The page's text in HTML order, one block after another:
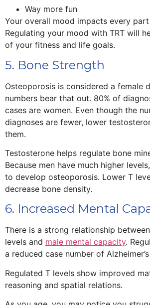
Way more fun
Your overall mood impacts every
Regulating your mood with TRT will
of your fitness and life goals.
5. Bone Strength
Osteoporosis is considered a female
numbers bear that out. 80% of
cases are women. Even though the
diagnoses are fewer, lower
them.
Testosterone helps regulate bone
Because men have much higher
to develop osteoporosis. Lower T
decrease bone density.
6. Increased Mental
There is a strong relationship
levels and male mental capacity.
a reduced case number of
Regulated T levels show improved
reasoning and spatial relations.